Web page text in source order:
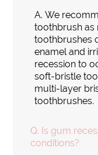
A. We
toothbrush as
toothbrushes
enamel and
recession to
soft-bristle
multi-layer
toothbrushes.
Q. Is gum
conditions?